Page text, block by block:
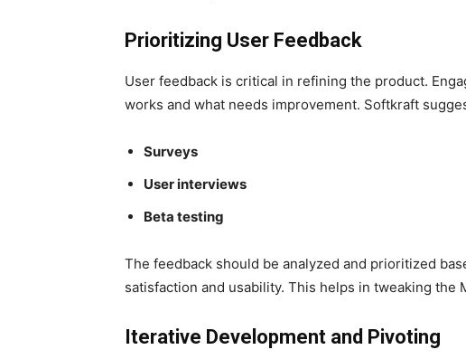
Prioritizing User Feedback
User feedback is critical in refining the product.
works and what needs improvement. Softkraft
Surveys
User interviews
Beta testing
The feedback should be analyzed and prioritized
satisfaction and usability. This helps in tweaking the
Iterative Development and Pivoting